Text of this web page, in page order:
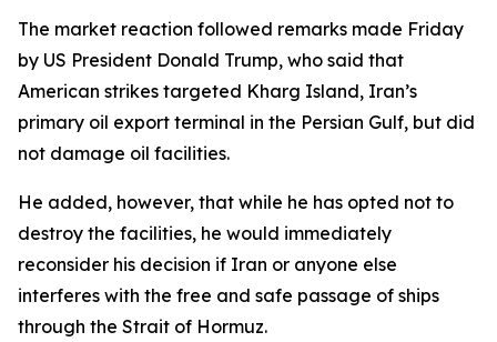
The market reaction followed remarks made Friday
by US President Donald Trump, who said that
American strikes targeted Kharg Island, Iran’s
primary oil export terminal in the Persian Gulf, but did
not damage oil facilities.
He added, however, that while he has opted not to
destroy the facilities, he would immediately
reconsider his decision if Iran or anyone else
interferes with the free and safe passage of ships
through the Strait of Hormuz.